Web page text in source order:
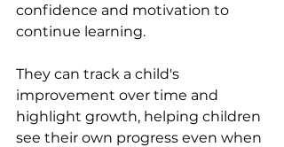
confidence and motivation to
continue learning.
They can track a child's
improvement over time and
highlight growth, helping children
see their own progress even when